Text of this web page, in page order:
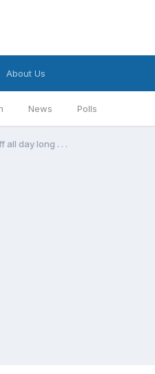
News Polls
About Us
all day long . . .